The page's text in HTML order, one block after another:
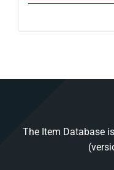
The Item Database